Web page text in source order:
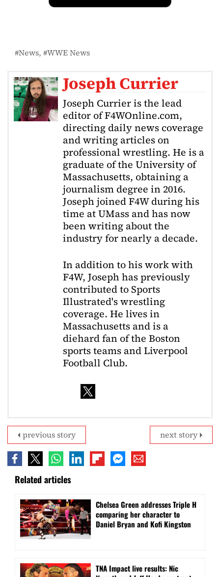
News WWE News
Joseph Currier
Joseph Currier is the lead
editor of F4WOnline.com,
directing daily news coverage
and writing articles on
professional wrestling. He is a
graduate of the University of
Massachusetts, obtaining a
journalism degree in 2016.
Joseph joined F4W during his
time at UMass and has now
been writing about the
industry for nearly a decade.
In addition to his work with
F4W, Joseph has previously
contributed to Sports
Illustrated's wrestling
coverage. He lives in
Massachusetts and is a
diehard fan of the Boston
sports teams and Liverpool
Football Club.
next story
previous story
Related articles
Chelsea Green addresses Triple H
comparing her character to
Daniel Bryan and Kofi Kingston
TNA Impact live results: Nic